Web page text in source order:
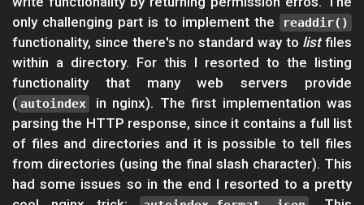
only challenging part is to implement the
readdir()
functionality, since there's no standard way to listfiles
within a directory. For this I resorted to the listing
functionality that many web servers provide
( autoindex
in nginx). The first implementation was
parsing the HTTP response, since it contains a full list
of files and directories and it is possible to tell files
from directories (using the final slash character). This
had some issues so in the end I resorted to a pretty